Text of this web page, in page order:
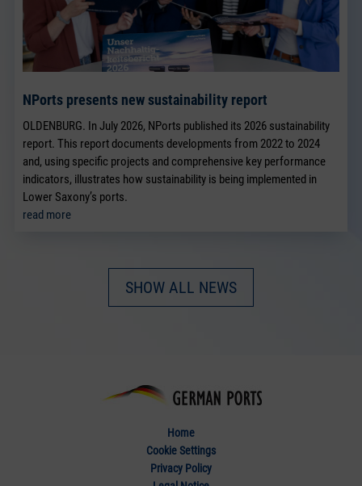
NPorts presents new sustainability report
OLDENBURG. In July 2026, NPorts published its 2026 sustainability
report. This report documents developments from 2022 to 2024
and, using specific projects and comprehensive key performance
indicators, illustrates how sustainability is being implemented in
Lower Saxony’s ports.
read more
SHOW ALL NEWS
Home
Cookie Settings
Privacy Policy